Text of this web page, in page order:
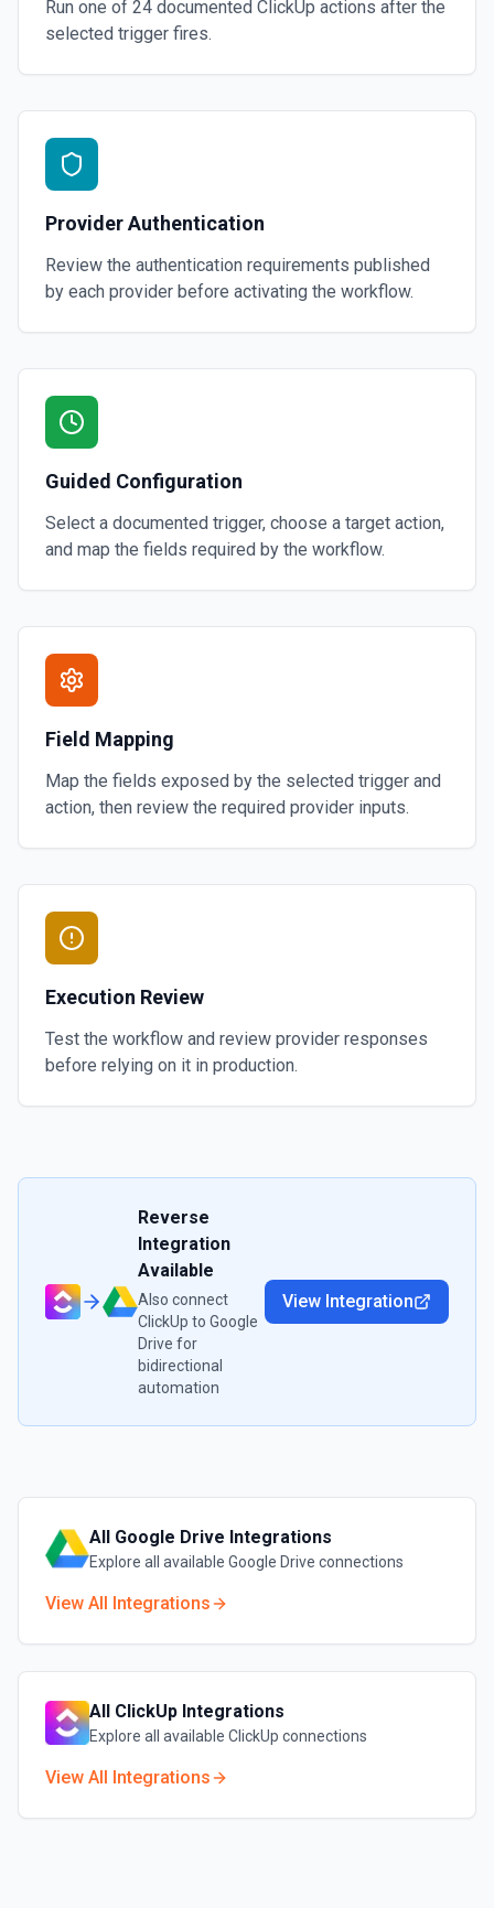
Run one of 24 documented ClickUp actions after the
selected trigger fires.
Provider Authentication
Review the authentication requirements published
by each provider before activating the workflow.
Guided Configuration
Select a documented trigger, choose a target action,
and map the fields required by the workflow.
Field Mapping
Map the fields exposed by the selected trigger and
action, then review the required provider inputs.
Execution Review
Test the workflow and review provider responses
before relying on it in production.
Reverse
Integration
Available
Also connect
ClickUp to Google
Drive for
bidirectional
automation
View Integration
All Google Drive Integrations
Explore all available Google Drive connections
View All Integrations
All ClickUp Integrations
Explore all available ClickUp connections
View All Integrations